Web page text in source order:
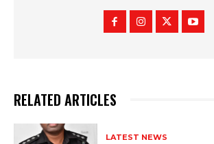
RELATED ARTICLES
LATEST NEWS